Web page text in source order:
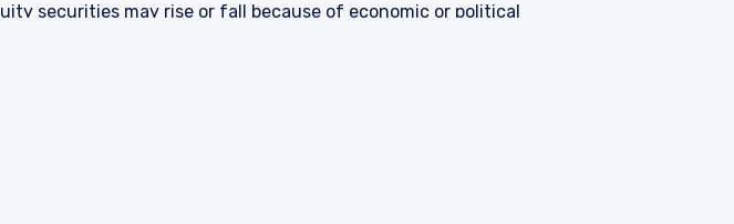
securities may rise or fall because of economic or political
accounting methods. These risks are greater for investments